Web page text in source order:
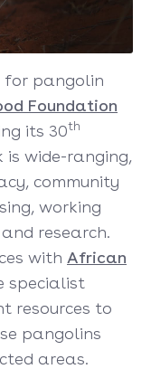
for pangolin
Foundation
its 30th
is wide-ranging,
community
working
research.
with African
specialist
resources to
pangolins
areas.